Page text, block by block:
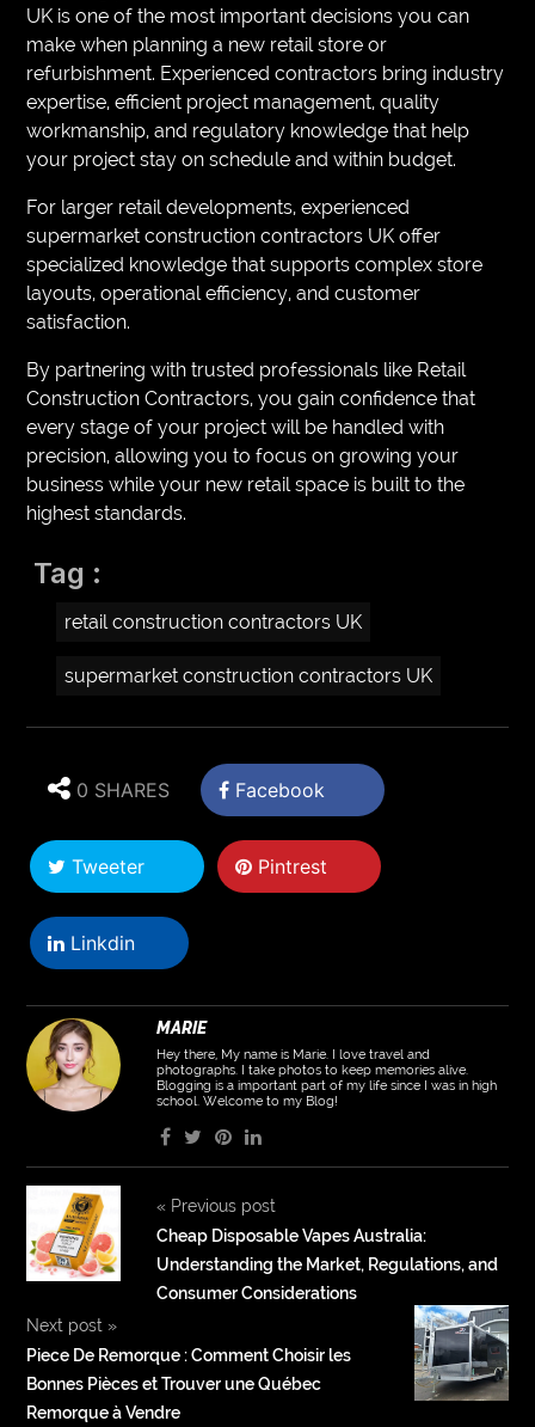
UK is one of the most important decisions you can
make when planning a new retail store or
refurbishment. Experienced contractors bring industry
expertise, efficient project management, quality
workmanship, and regulatory knowledge that help
your project stay on schedule and within budget.
For larger retail developments, experienced
supermarket construction contractors UK offer
specialized knowledge that supports complex store
layouts, operational efficiency, and customer
satisfaction.
By partnering with trusted professionals like Retail
Construction Contractors, you gain confidence that
every stage of your project will be handled with
precision, allowing you to focus on growing your
business while your new retail space is built to the
highest standards.
Tag :
retail construction contractors UK
supermarket construction contractors UK
0 SHARES Facebook
Tweeter Pintrest
Linkdin
MARIE
Hey there, My name is Marie. I love travel and
photographs. I take photos to keep memories alive.
Blogging is a important part of my life since I was in high
school. Welcome to my Blog!
«Previous post
Cheap Disposable Vapes Australia:
Understanding the Market, Regulations, and
Consumer Considerations
Next post »
Piece De Remorque : Comment Choisir les
Bonnes Pièces et Trouver une Québec
Remorque à Vendre